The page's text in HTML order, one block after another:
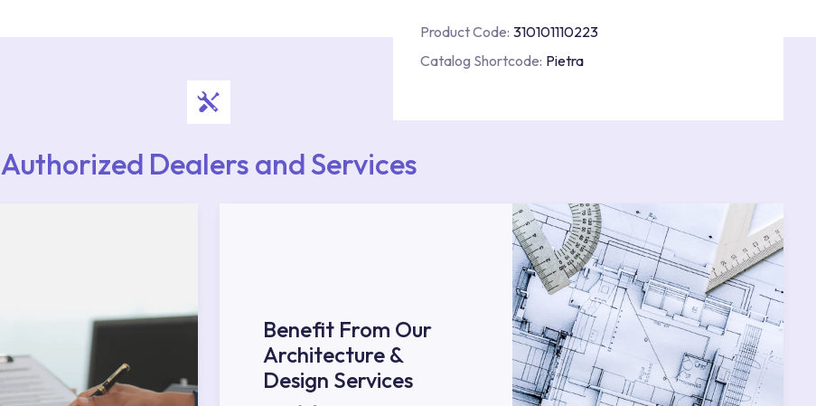
Product Code: 310101110223
Catalog Shortcode: Pietra
Authorized Dealers and Services
Benefit From Our
Architecture &
Design Services